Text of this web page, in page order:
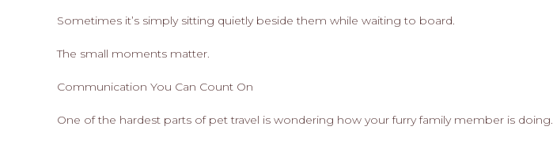
Sometimes it’s simply sitting quietly beside them while waiting to board.
The small moments matter.
Communication You Can Count On
One of the hardest parts of pet travel is wondering how your furry family member is doing.